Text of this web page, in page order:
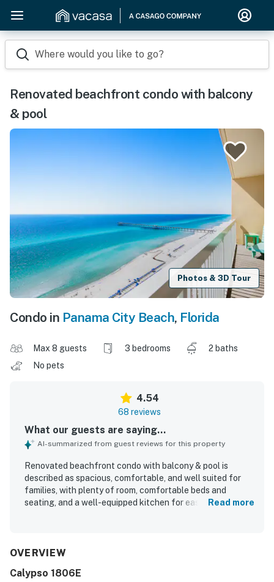
Where would you like to go?
Renovated beachfront condo with balcony
& pool
Photos & 3D Tour
Condo in Panama City Beach, Florida
Max 8 guests 3 bedrooms
2 baths
No pets
4.54
68 reviews
What our guests are saying...
AI-summarized from guest reviews for this property
Renovated beachfront condo with balcony & pool is
described as spacious, comfortable, and well suited for
families, with plenty of room, comfortable beds and
seating, and a well-equipped kitchen for easy meals.
walking distance of shopping, restaurants, and nearby
its beautiful balcony views, peaceful atmosphere, and the
Read more
OVERVIEW
Calypso 1806E